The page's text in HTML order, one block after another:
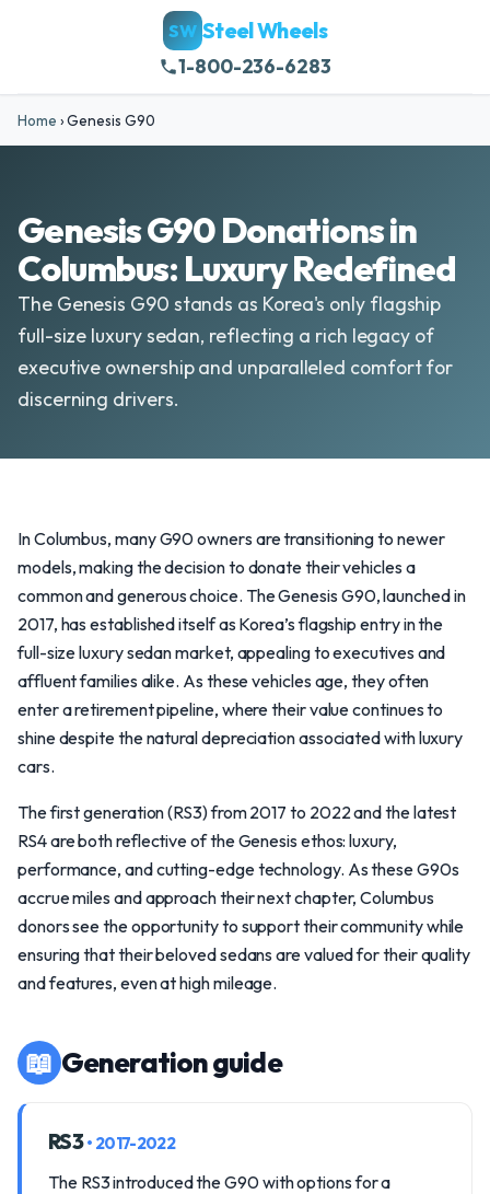
SW Steel Wheels
1-800-236-6283
Home ›Genesis G90
Genesis G90 Donations in
Columbus: Luxury Redefined
The Genesis G90 stands as Korea's only flagship
full-size luxury sedan, reflecting a rich legacy of
executive ownership and unparalleled comfort for
discerning drivers.
In Columbus, many G90 owners are transitioning to newer
models, making the decision to donate their vehicles a
common and generous choice. The Genesis G90, launched in
2017, has established itself as Korea’s flagship entry in the
full-size luxury sedan market, appealing to executives and
affluent families alike. As these vehicles age, they often
enter a retirement pipeline, where their value continues to
shine despite the natural depreciation associated with luxury
cars.
The first generation (RS3) from 2017 to 2022 and the latest
RS4 are both reflective of the Genesis ethos: luxury,
performance, and cutting-edge technology. As these G90s
accrue miles and approach their next chapter, Columbus
donors see the opportunity to support their community while
ensuring that their beloved sedans are valued for their quality
and features, even at high mileage.
📖 Generation guide
RS3• 2017-2022
The RS3 introduced the G90 with options for a